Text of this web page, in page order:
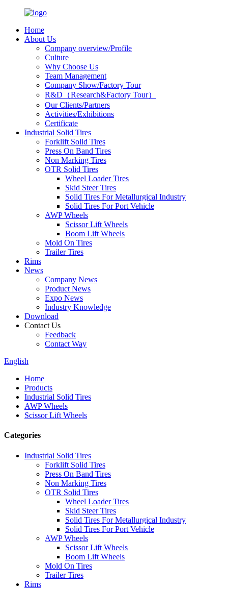
Home
About Us
Company overview/Profile
Culture
Why Choose Us
Team Management
Company Show/Factory Tour
R&D（Research&Factory Tour）
Our Clients/Partners
Activities/Exhibitions
Certificate
Industrial Solid Tires
Forklift Solid Tires
Press On Band Tires
Non Marking Tires
OTR Solid Tires
Wheel Loader Tires
Skid Steer Tires
Solid Tires For Metallurgical Industry
Solid Tires For Port Vehicle
AWP Wheels
Scissor Lift Wheels
Boom Lift Wheels
Mold On Tires
Trailer Tires
Rims
News
Company News
Product News
Expo News
Industry Knowledge
Download
Contact Us
Feedback
Contact Way
English
Home
Products
Industrial Solid Tires
AWP Wheels
Scissor Lift Wheels
Categories
Industrial Solid Tires
Forklift Solid Tires
Press On Band Tires
Non Marking Tires
OTR Solid Tires
Wheel Loader Tires
Skid Steer Tires
Solid Tires For Metallurgical Industry
Solid Tires For Port Vehicle
AWP Wheels
Scissor Lift Wheels
Boom Lift Wheels
Mold On Tires
Trailer Tires
Rims